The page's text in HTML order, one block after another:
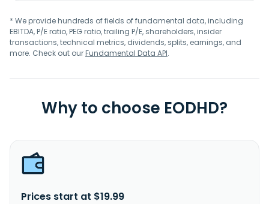
* We provide hundreds of fields of fundamental data, including
EBITDA, P/E ratio, PEG ratio, trailing P/E, shareholders, insider
transactions, technical metrics, dividends, splits, earnings, and
more. Check out ourFundamental Data API.
Why to choose EODHD?
Prices start at $19.99